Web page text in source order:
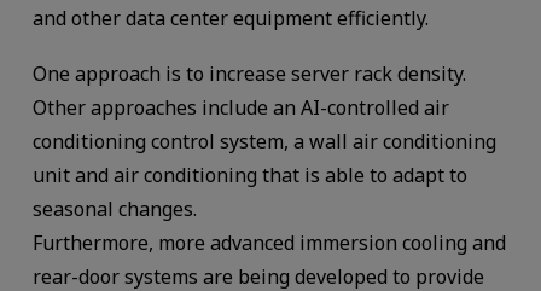
and other data center equipment efficiently.
One approach is to increase server rack density.
Other approaches include an AI-controlled air
conditioning control system, a wall air conditioning
unit and air conditioning that is able to adapt to
seasonal changes.
Furthermore, more advanced immersion cooling and
rear-door systems are being developed to provide